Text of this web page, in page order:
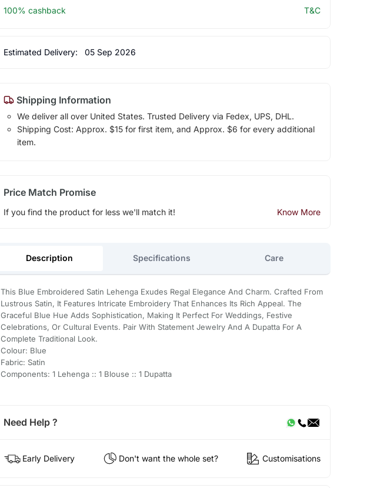
100% cashback T&C
Estimated Delivery: 05 Sep 2026
Shipping Information
We deliver all over United States. Trusted Delivery via Fedex, UPS, DHL.
Shipping Cost: Approx. $15 for first item, and Approx. $6 for every additional
item.
Price Match Promise
If you find the product for less we'll match it! Know More
Description Specifications Care
This Blue Embroidered Satin Lehenga Exudes Regal Elegance And Charm. Crafted From
Lustrous Satin, It Features Intricate Embroidery That Enhances Its Rich Appeal. The
Graceful Blue Hue Adds Sophistication, Making It Perfect For Weddings, Festive
Celebrations, Or Cultural Events. Pair With Statement Jewelry And A Dupatta For A
Complete Traditional Look.
Colour: Blue
Fabric: Satin
Components: 1 Lehenga :: 1 Blouse :: 1 Dupatta
Need Help ?
Early Delivery Don't want the whole set? Customisations